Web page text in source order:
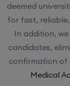
deemed
for fast,
In addition,
candidates,
confirmation of
Medical